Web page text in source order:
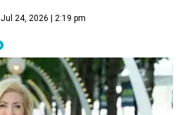
Jul 24, 2026 | 2:19 pm